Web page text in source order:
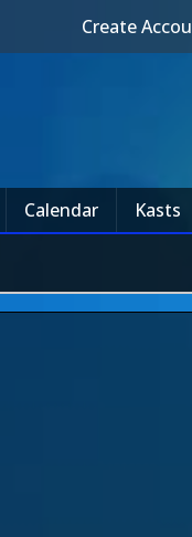
Create
Calendar Kasts